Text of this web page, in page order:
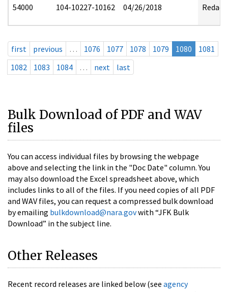
54000 104-10227-10162 04/26/2018 Redact
first previous … 1076 1077 1078 1079 1080
1081
1082
1083 1084 … next last
Bulk Download of PDF and WAV
files
You can access individual files by browsing the webpage
above and selecting the link in the "Doc Date" column. You
may also download the Excel spreadsheet above, which
includes links to all of the files. If you need copies of all PDF
and WAV files, you can request a compressed bulk download
by emailing bulkdownload@nara.govwith “JFK Bulk
Download” in the subject line.
Other Releases
Recent record releases are linked below (see agency